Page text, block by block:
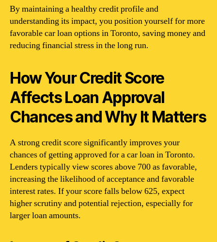
By maintaining a healthy credit profile and
understanding its impact, you position yourself for more
favorable car loan options in Toronto, saving money and
reducing financial stress in the long run.
How Your Credit Score
Affects Loan Approval
Chances and Why It Matters
A strong credit score significantly improves your
chances of getting approved for a car loan in Toronto.
Lenders typically view scores above 700 as favorable,
increasing the likelihood of acceptance and favorable
interest rates. If your score falls below 625, expect
higher scrutiny and potential rejection, especially for
larger loan amounts.